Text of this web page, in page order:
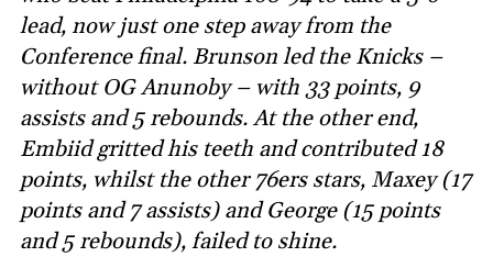
lead, now just one step away from the
Conference final. Brunson led the Knicks –
without OG Anunoby – with 33 points, 9
assists and 5 rebounds. At the other end,
Embiid gritted his teeth and contributed 18
points, whilst the other 76ers stars, Maxey (17
points and 7 assists) and George (15 points
and 5 rebounds), failed to shine.